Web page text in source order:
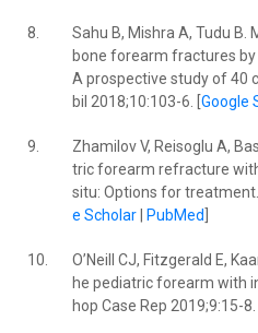
8.
Sahu B, Mishra A, Tudu
bone forearm fractures
A prospective study of 40
bil 2018;10:103-6. [ Google
9.
Zhamilov V, Reisoglu A,
tric forearm refracture
situ: Options for treatment.
e Scholar| PubMed
10.
O’Neill CJ, Fitzgerald E,
he pediatric forearm with
hop Case Rep 2019;9:15-8. [